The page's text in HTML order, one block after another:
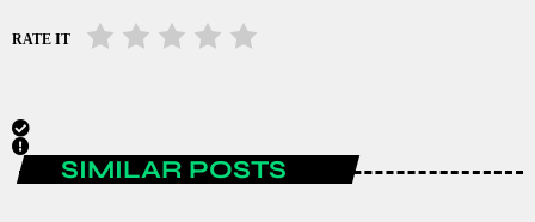
RATE IT
SIMILAR POSTS